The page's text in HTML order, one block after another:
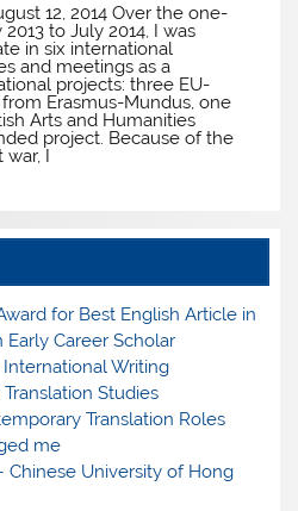
12, 2014 Over the one-
to July 2014, I was
in six international
and meetings as a
projects: three EU-
Erasmus-Mundus, one
Arts and Humanities
project. Because of the
I
for Best English Article in
Early Career Scholar
Writing
Studies
Translation Roles
me
Chinese University of Hong